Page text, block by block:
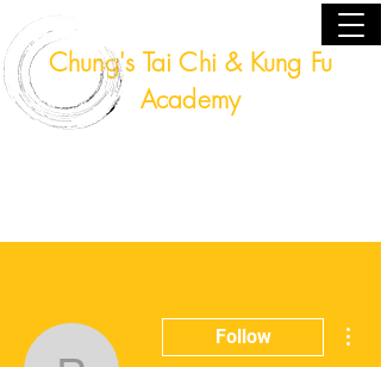
Chung's Tai Chi & Kung Fu
Academy
Follow